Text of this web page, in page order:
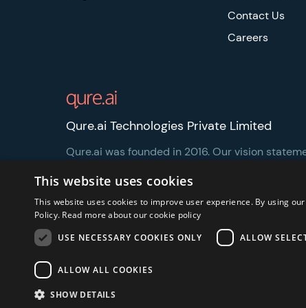
Contact Us
Careers
Qure.ai Technologies Private Limited
Qure.ai was founded in 2016. Our vision
Privacy NoticeSecurity and Regulatory Legal
This website uses cookies
This website uses cookies to improve user experience. By using
Policy. Read more about our cookie policy
USE NECESSARY COOKIES ONLY
ALLOW
ALLOW ALL COOKIES
SHOW DETAILS